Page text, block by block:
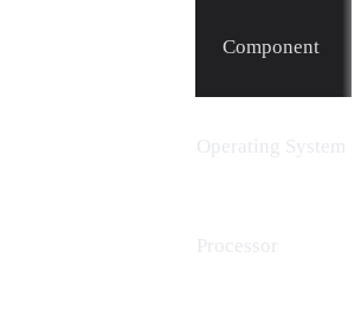
Component
Operating System
Processor